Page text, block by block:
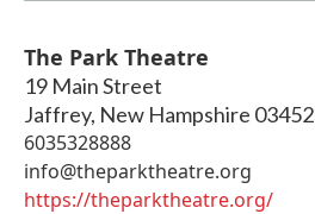
The Park Theatre
19 Main Street
Jaffrey, New Hampshire 03452
6035328888
info@theparktheatre.org
https://theparktheatre.org/